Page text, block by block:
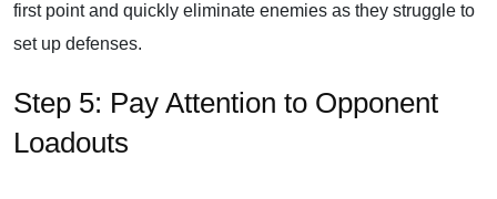
first point and quickly eliminate enemies as they struggle to
set up defenses.
Step 5: Pay Attention to Opponent
Loadouts